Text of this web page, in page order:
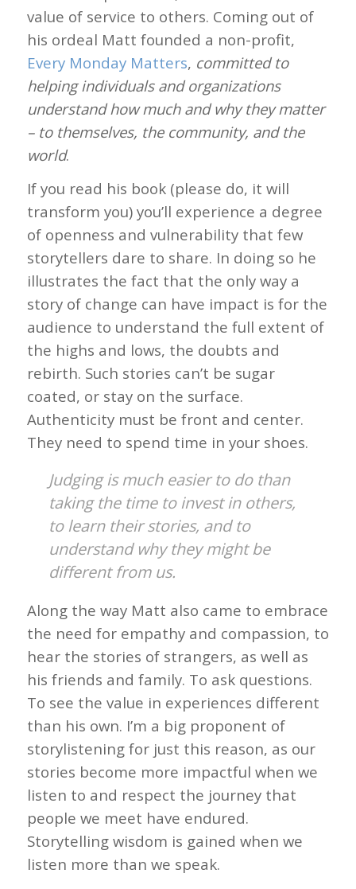
value of service to others. Coming out of
his ordeal Matt founded a non-profit,
Every Monday Matters, committed to
helping individuals and organizations
understand how much and why they matter
– to themselves, the community, and the
world.
If you read his book (please do, it will
transform you) you’ll experience a degree
of openness and vulnerability that few
storytellers dare to share. In doing so he
illustrates the fact that the only way a
story of change can have impact is for the
audience to understand the full extent of
the highs and lows, the doubts and
rebirth. Such stories can’t be sugar
coated, or stay on the surface.
Authenticity must be front and center.
They need to spend time in your shoes.
Judging is much easier to do than
taking the time to invest in others,
to learn their stories, and to
understand why they might be
different from us.
Along the way Matt also came to embrace
the need for empathy and compassion, to
hear the stories of strangers, as well as
his friends and family. To ask questions.
To see the value in experiences different
than his own. I’m a big proponent of
storylistening for just this reason, as our
stories become more impactful when we
listen to and respect the journey that
people we meet have endured.
Storytelling wisdom is gained when we
listen more than we speak.